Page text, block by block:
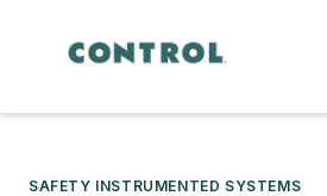
SAFETY INSTRUMENTED SYSTEMS